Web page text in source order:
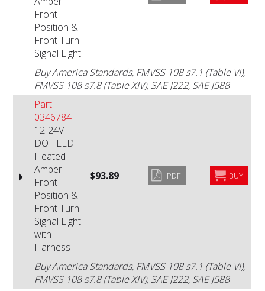
Front
Position &
Front Turn
Signal Light
Buy America Standards, FMVSS 108 s7.1 (Table VI),
FMVSS 108 s7.8 (Table XIV), SAE J222, SAE J588
Part
0346784
12-24V
DOT LED
Heated
Amber
Front
Position &
Front Turn
Signal Light
with
Harness
$93.89 PDF BUY
Buy America Standards, FMVSS 108 s7.1 (Table VI),
FMVSS 108 s7.8 (Table XIV), SAE J222, SAE J588